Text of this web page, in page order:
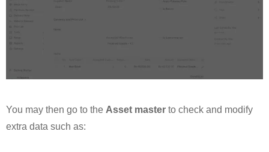
You may then go to the Asset master to check and modify
extra data such as: